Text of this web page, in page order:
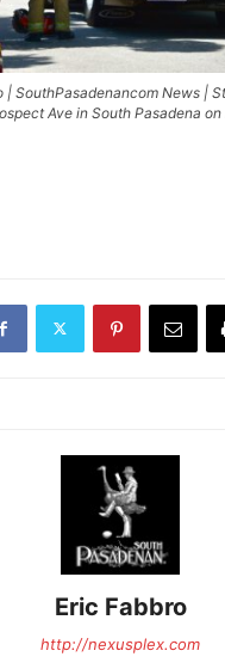
| SouthPasadenancom News |
Ave in South Pasadena
Eric Fabbro
http://nexusplex.com